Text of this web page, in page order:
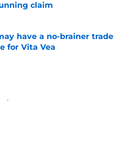
claim
have a no-brainer trade
for Vita Vea